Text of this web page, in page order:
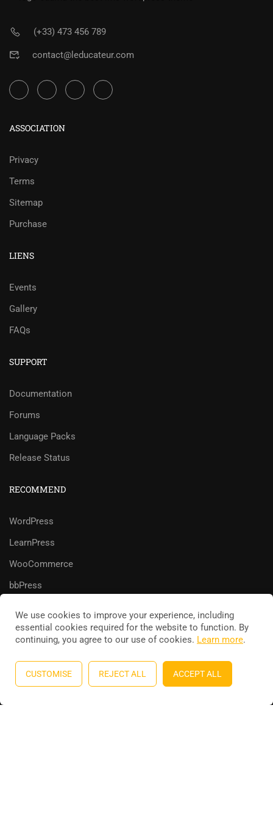
(+33) 473 456 789
contact@leducateur.com
ASSOCIATION
Privacy
Terms
Sitemap
Purchase
LIENS
Events
Gallery
FAQs
SUPPORT
Documentation
Forums
Language Packs
Release Status
RECOMMEND
WordPress
LearnPress
WooCommerce
bbPress
Education WordPress themebyThimPress. Powered by
WordPress.
Privacy
Terms Sitemap Purchase
We use cookies to improve your experience, including
essential cookies required for the website to function. By
continuing, you agree to our use of cookies. Learn more.
CUSTOMISE REJECT ALL ACCEPT ALL